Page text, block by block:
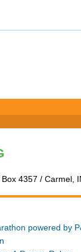
4357 / Carmel,
powered by